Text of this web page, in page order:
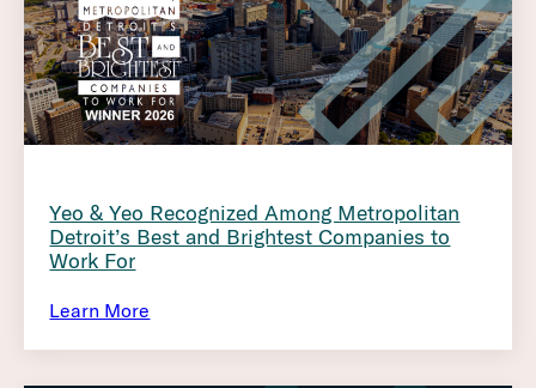
Yeo & Yeo Recognized Among Metropolitan
Detroit’s Best and Brightest Companies to
Work For
Learn More